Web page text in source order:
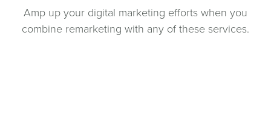
Amp up your digital marketing efforts when you
combine remarketing with any of these services.